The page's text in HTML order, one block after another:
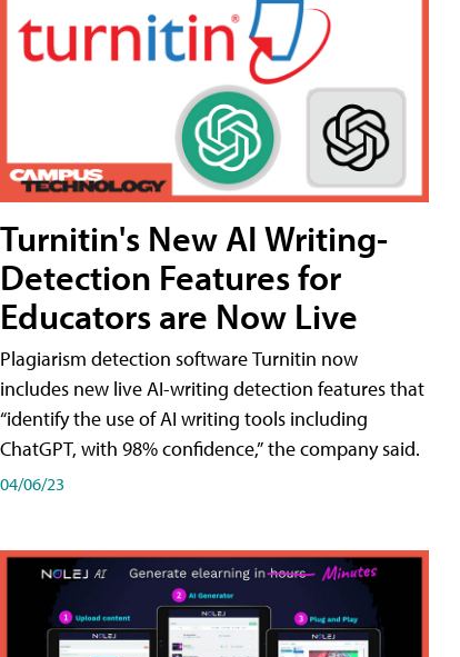
Turnitin's New AI Writing-
Detection Features for
Educators are Now Live
Plagiarism detection software Turnitin now
includes new live AI-writing detection features that
“identify the use of AI writing tools including
ChatGPT, with 98% confidence,” the company said.
04/06/23